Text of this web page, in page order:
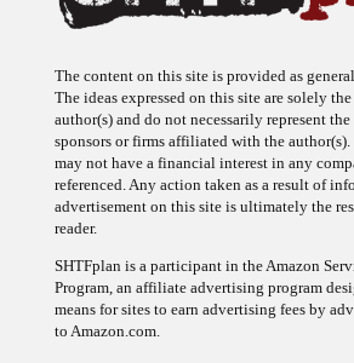
The ideas expressed on this site are solely
author(s) and do not necessarily represent
sponsors or firms affiliated with the author(s).
may not have a financial interest in any
referenced. Any action taken as a result of
advertisement on this site is ultimately the
reader.
Program, an affiliate advertising program
means for sites to earn advertising fees by
to Amazon.com.